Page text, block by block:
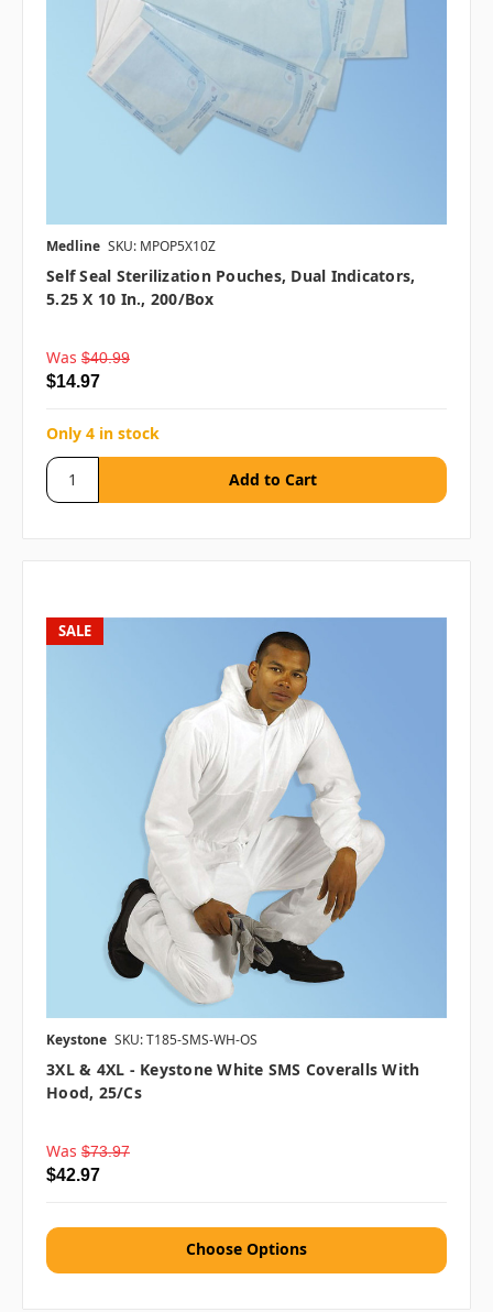
Medline SKU: MPOP5X10Z
Self Seal Sterilization Pouches, Dual Indicators,
5.25 X 10 In., 200/box
Was $40.99
$14.97
Only 4 in stock
SALE
Keystone SKU: T185-SMS-WH-OS
3XL & 4XL - Keystone White SMS Coveralls With
Hood, 25/cs
Was $73.97
$42.97
Choose Options